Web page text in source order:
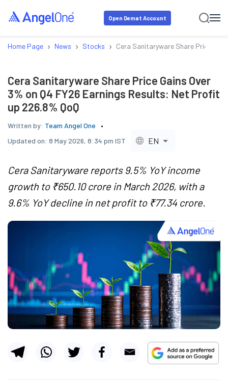
Open Demat Account
Home Page › News › Stocks › Cera Sanitaryware Share Price
Cera Sanitaryware Share Price Gains Over
3% on Q4 FY26 Earnings Results: Net Profit
up 226.8% QoQ
Written by: Team Angel One
Updated on: 8 May 2026, 8:34 pm IST EN
Cera Sanitaryware reports 9.5% YoY income
growth to ₹650.10 crore in March 2026, with a
9.6% YoY decline in net profit to ₹77.34 crore.